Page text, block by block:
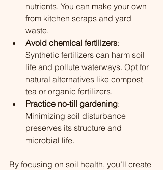
nutrients. You can make your own
from kitchen scraps and yard
waste.
Avoid chemical fertilizers:
Synthetic fertilizers can harm soil
life and pollute waterways. Opt for
natural alternatives like compost
tea or organic fertilizers.
Practice no-till gardening:
Minimizing soil disturbance
preserves its structure and
microbial life.
By focusing on soil health, you’ll create